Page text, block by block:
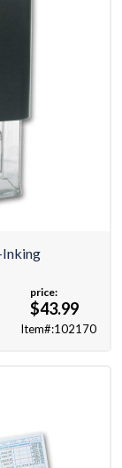
Inking
price:
$43.99
Item#:102170